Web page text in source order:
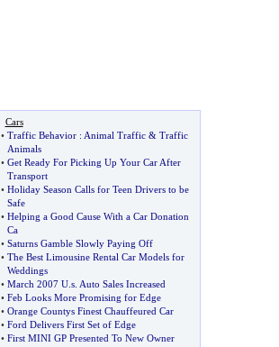
Cars
• Traffic Behavior: Animal Traffic& Traffic
Animals
• Get Ready For Picking Up Your Car After
Transport
• Holiday Season Calls for Teen Drivers to be
Safe
• Helping a Good Cause With a Car Donation
Ca
• Saturns Gamble Slowly Paying Off
• The Best Limousine Rental Car Models for
Weddings
• March 2007 U. s. Auto Sales Increased
• Feb Looks More Promising for Edge
• Orange Countys Finest Chauffeured Car
• Ford Delivers First Set of Edge
• First MINI GP Presented To New Owner